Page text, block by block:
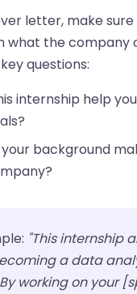
letter, make
what the company
questions:
internship help
your background
"This internship
a data
working on your